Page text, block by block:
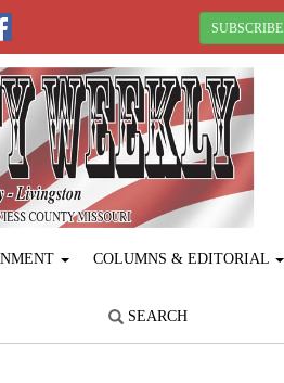
SUBSCRIBE
COLUMNS & EDITORIAL
SEARCH